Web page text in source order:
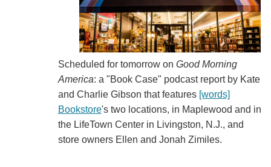
Scheduled for tomorrow on Good Morning
America: a "Book Case" podcast report by Kate
and Charlie Gibson that features [words]
Bookstore's two locations, in Maplewood and in
the LifeTown Center in Livingston, N.J., and
store owners Ellen and Jonah Zimiles.